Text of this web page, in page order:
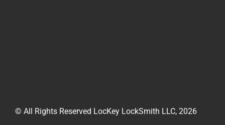
© All Rights Reserved LocKey LockSmith LLC, 2026